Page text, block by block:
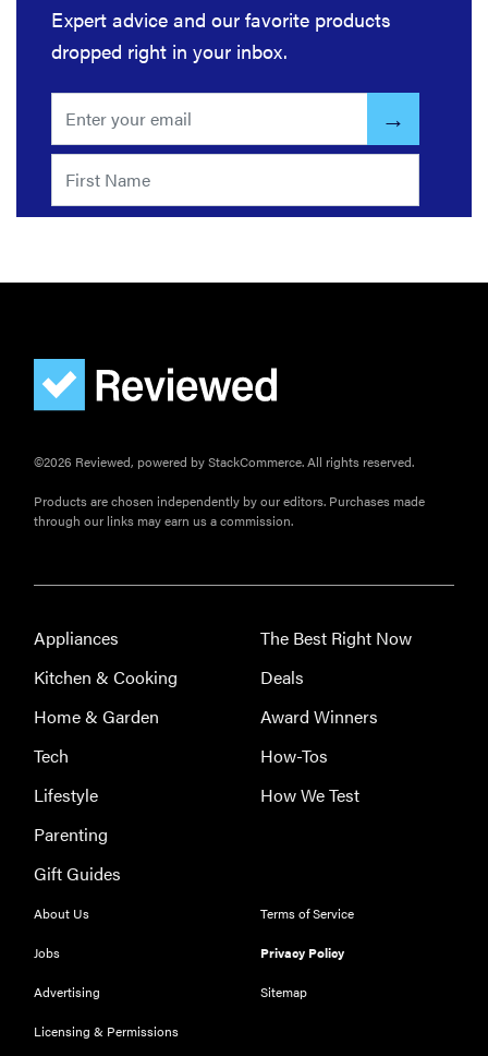
FEATURE
These are
the products
that wowed
NOW
Password
managers:
security,
simple
access
Expert advice and our favorite products
dropped right in your inbox.
©2026 Reviewed, powered by StackCommerce. All rights reserved.
Products are chosen independently by our editors. Purchases made
through our links may earn us a commission.
Appliances
Kitchen & Cooking
Home & Garden
Tech
Lifestyle
Parenting
Gift Guides
The Best Right Now
Deals
Award Winners
How-Tos
How We Test
About Us
Jobs
Advertising
Licensing & Permissions
Terms of Service
Privacy Policy
Sitemap